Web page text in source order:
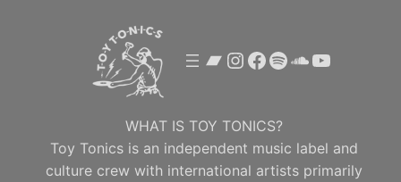
Bandcamp
Instagram
Facebook
SpotifyYouTube
WHAT IS TOY TONICS?
Toy Tonics is an independent music label and
culture crew with international artists primarily